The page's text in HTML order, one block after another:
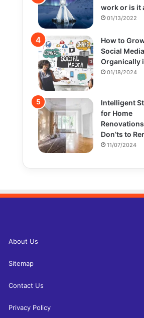
work or is it
01/13/2022
How to
Social
Organically
01/18/2024
Intelligent
for Home
Don’ts to
11/07/2024
About Us
Sitemap
Contact Us
Privacy Policy